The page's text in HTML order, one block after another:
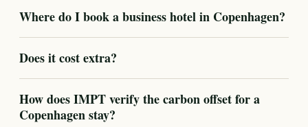
Where do I book a business hotel in Copenhagen?
Does it cost extra?
How does IMPT verify the carbon offset for a
Copenhagen stay?